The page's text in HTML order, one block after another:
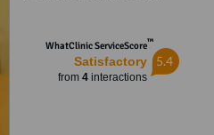
WhatClinic ServiceScore™
Satisfactory
from 4interactions
5.4